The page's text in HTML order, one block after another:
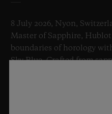
8 July 2026, Nyon,
Master of Sapphire,
boundaries of horology
Sky Blue. Crafted from
innovative manufacture
a testament to Hublot's